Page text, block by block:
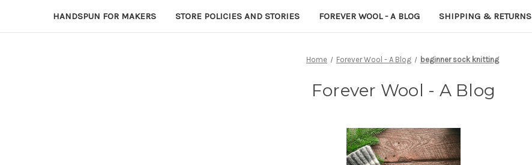
HANDSPUN FOR MAKERS STORE POLICIES AND STORIES FOREVER WOOL - A BLOG SHIPPING & RETURNS
Home Forever Wool - A Blog beginner sock knitting
Forever Wool - A Blog